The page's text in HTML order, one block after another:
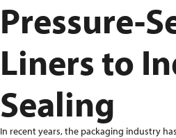
Pressure-
Liners to
Sealing
In recent years, the packaging industry